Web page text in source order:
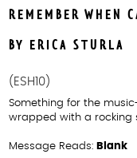
REMEMBER WHEN
BY ERICA STURLA
(ESH10)
Something for the
wrapped with a rocking
Message Reads: Blank